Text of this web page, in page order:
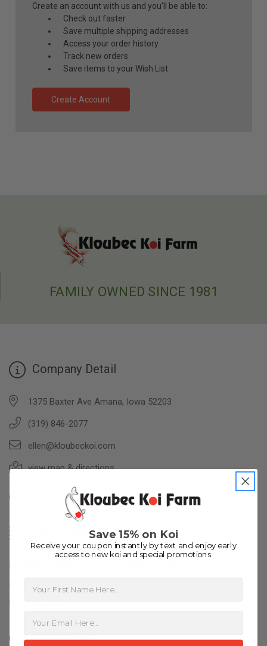
Create an account with us and you'll be able to:
Check out faster
Save multiple shipping addresses
Access your order history
Track new orders
Save items to your Wish List
Create Account
FAMILY OWNED SINCE 1981
Company Detail
1375 Baxter Ave Amana, Iowa 52203
(319) 846-2077
ellen@kloubeckoi.com
view map & directions
Shop By Color
Information
Save 15% on Koi
Receive your coupon instantly by text and enjoy early
access to new koi and special promotions.